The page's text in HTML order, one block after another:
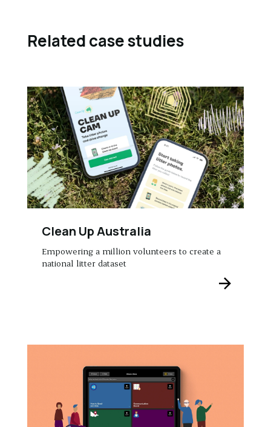
Related case studies
Clean Up Australia
Empowering a million volunteers to create a
national litter dataset